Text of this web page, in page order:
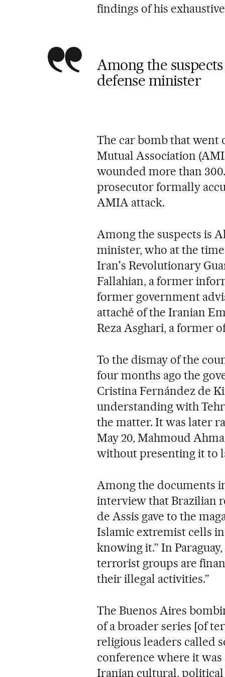
findings of his
Among the
defense minister
The car bomb that
Mutual Association
wounded more than
prosecutor formally
AMIA attack.
Among the suspects is
minister, who at the
Iran's Revolutionary
Fallahian, a former
former government
attaché of the Iranian
Reza Asghari, a former
To the dismay of the
four months ago the
Cristina Fernández de
understanding with
the matter. It was later
May 20, Mahmoud
without presenting it to
Among the documents
interview that Brazilian
de Assis gave to the
Islamic extremist cells
knowing it.” In
terrorist groups are
their illegal activities.”
The Buenos Aires
of a broader series [of
religious leaders called
conference where it
Iranian cultural,